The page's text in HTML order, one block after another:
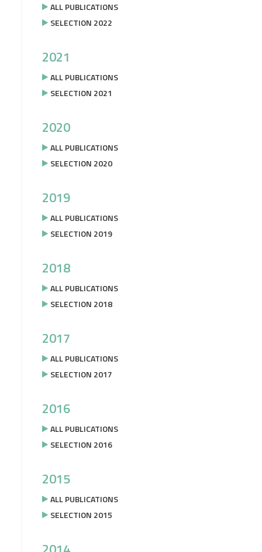
ALL PUBLICATIONS
SELECTION 2022
2021
ALL PUBLICATIONS
SELECTION 2021
2020
ALL PUBLICATIONS
SELECTION 2020
2019
ALL PUBLICATIONS
SELECTION 2019
2018
ALL PUBLICATIONS
SELECTION 2018
2017
ALL PUBLICATIONS
SELECTION 2017
2016
ALL PUBLICATIONS
SELECTION 2016
2015
ALL PUBLICATIONS
SELECTION 2015